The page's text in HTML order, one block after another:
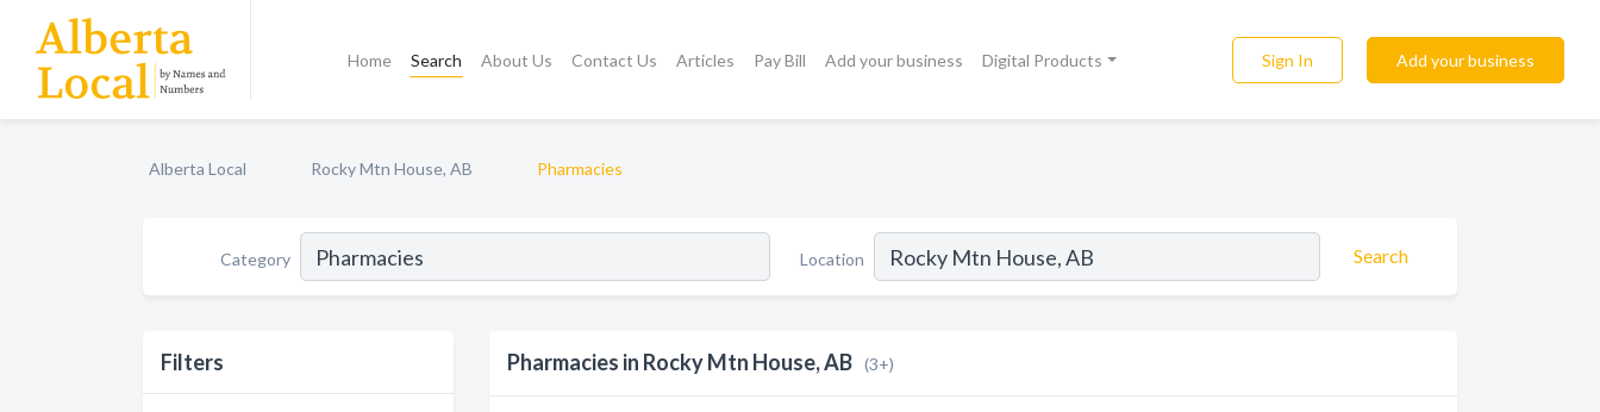
Home Search About Us Contact Us Articles Pay Bill Add your business Digital Products Sign In Add your business
Alberta Local Rocky Mtn House, AB Pharmacies
Category Location Search
Filters Pharmacies in Rocky Mtn House, AB (3+)